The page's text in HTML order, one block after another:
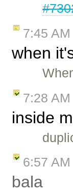
7:45 AM
when
7:28 AM
inside
6:57 AM
bala